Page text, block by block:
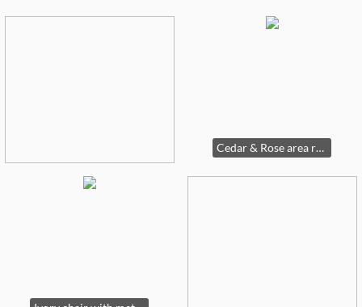
Cedar & Rose area rug, 7"10" X 10'